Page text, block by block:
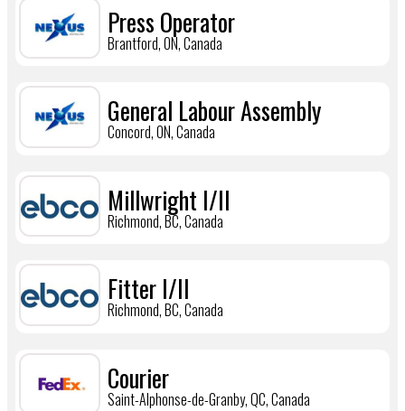
Press Operator
Brantford, ON, Canada
General Labour Assembly
Concord, ON, Canada
Millwright I/II
Richmond, BC, Canada
Fitter I/II
Richmond, BC, Canada
Courier
Saint-Alphonse-de-Granby, QC, Canada